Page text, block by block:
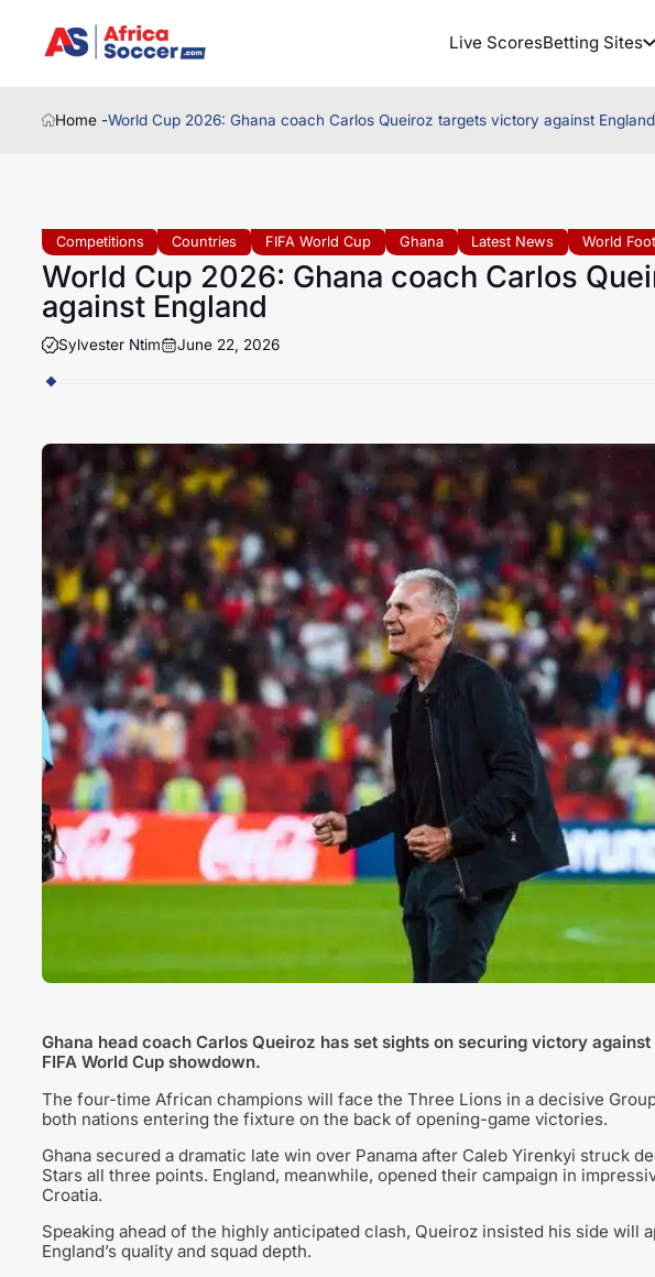
Live ScoresBetting Sites
Home -World Cup 2026: Ghana coach Carlos Queiroz targets victory against England
Competitions Countries FIFA World Cup Ghana Latest News World
World Cup 2026: Ghana coach Carlos
against England
Sylvester Ntim June 22, 2026
Ghana head coach Carlos Queiroz has set sights on securing victory
FIFA World Cup showdown.
The four-time African champions will face the Three Lions in a decisive
both nations entering the fixture on the back of opening-game victories.
Ghana secured a dramatic late win over Panama after Caleb Yirenkyi struck
Stars all three points. England, meanwhile, opened their campaign in
Croatia.
Speaking ahead of the highly anticipated clash, Queiroz insisted his side will
England’s quality and squad depth.